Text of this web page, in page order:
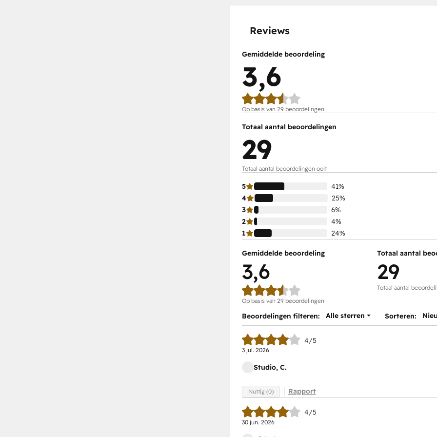
Reviews
Gemiddelde beoordeling
3,6
Op basis van 29 beoordelingen
Totaal aantal beoordelingen
29
Totaal aantal beoordelingen ooit
5
41%
4
25%
3
6%
2
4%
1
24%
Gemiddelde beoordeling
3,6
Op basis van 29 beoordelingen
Totaal aantal
29
Totaal aantal
Beoordelingen filteren:
Alle sterren Sorteren:
4/5
3 jul. 2026
Studio, C.
Nuttig (0) Rapport
4/5
30 jun. 2026